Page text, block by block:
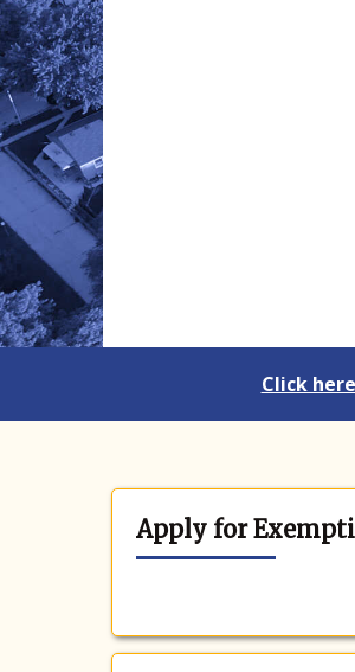
Click
Apply for